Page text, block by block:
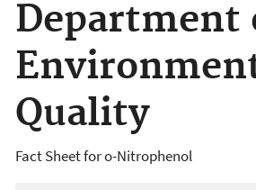
Department
Quality
Fact Sheet for o-Nitrophenol